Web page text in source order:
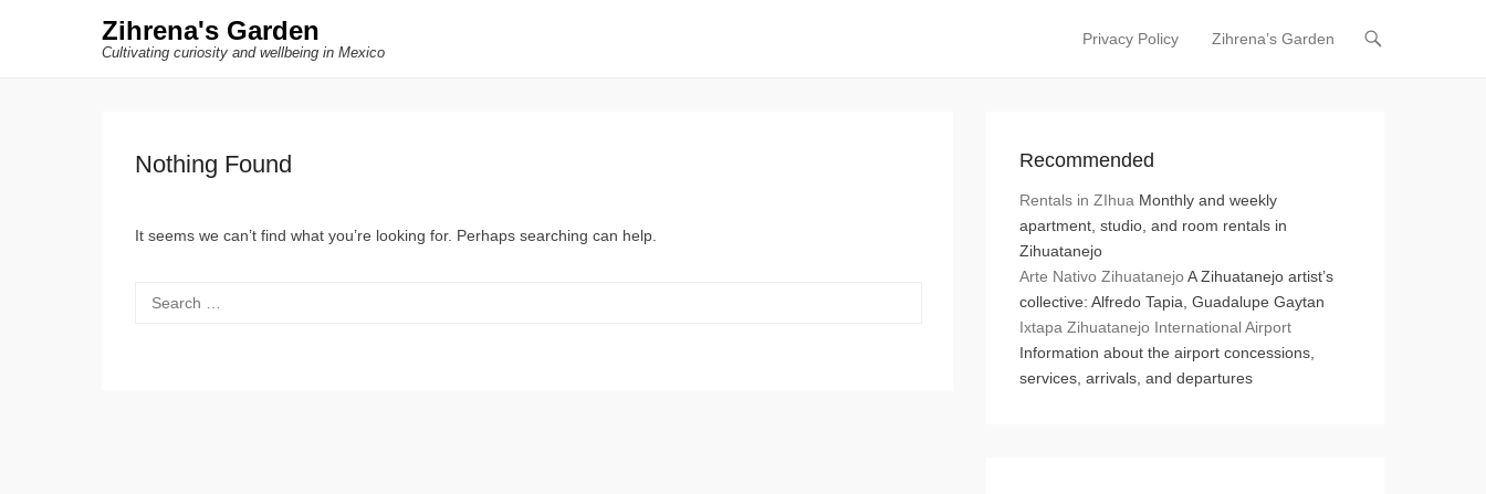
Zihrena's Garden
Cultivating curiosity and wellbeing in Mexico
Primary Menu
Skip to content
Privacy Policy Zihrena’s Garden
Nothing Found
It seems we can’t find what you’re looking for. Perhaps searching can help.
Search
Recommended
Rentals in ZIhua Monthly and weekly
apartment, studio, and room rentals in
Zihuatanejo
Arte Nativo Zihuatanejo A Zihuatanejo artist’s
collective: Alfredo Tapia, Guadalupe Gaytan
Ixtapa Zihuatanejo International Airport
Information about the airport concessions,
services, arrivals, and departures